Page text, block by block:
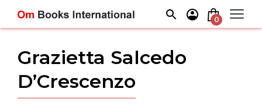
content
0
Grazietta Salcedo
D’Crescenzo